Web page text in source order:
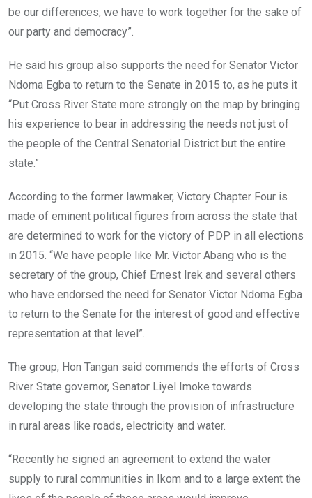
be our differences, we have to work together for the sake of
our party and democracy”.
He said his group also supports the need for Senator Victor
Ndoma Egba to return to the Senate in 2015 to, as he puts it
“Put Cross River State more strongly on the map by bringing
his experience to bear in addressing the needs not just of
the people of the Central Senatorial District but the entire
state.”
According to the former lawmaker, Victory Chapter Four is
made of eminent political figures from across the state that
are determined to work for the victory of PDP in all elections
in 2015. “We have people like Mr. Victor Abang who is the
secretary of the group, Chief Ernest Irek and several others
who have endorsed the need for Senator Victor Ndoma Egba
to return to the Senate for the interest of good and effective
representation at that level”.
The group, Hon Tangan said commends the efforts of Cross
River State governor, Senator Liyel Imoke towards
developing the state through the provision of infrastructure
in rural areas like roads, electricity and water.
“Recently he signed an agreement to extend the water
supply to rural communities in Ikom and to a large extent the